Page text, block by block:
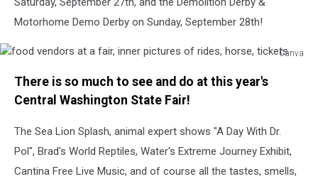
Motorhome Demo Derby on Sunday, September 28th!
Canva
vendors
fair,
inner
pictures
There is so much to see and do at this year's
Central Washington State Fair!
The Sea Lion Splash, animal expert shows "A Day With Dr.
Pol", Brad's World Reptiles, Water's Extreme Journey Exhibit,
Cantina Free Live Music, and of course all the tastes, smells,